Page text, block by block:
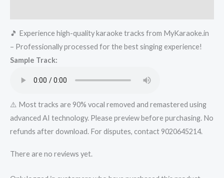
-
Get
Super
Karaoke
from
Mykaraoke.in
quantity
🎵 Experience high-quality karaoke tracks from MyKaraoke.in
– Professionally processed for the best singing experience!
Sample Track:
⚠️ Most tracks are 90% vocal removed and remastered using
advanced AI technology. Please preview before purchasing. No
refunds after download. For disputes, contact 9020645214.
There are no reviews yet.